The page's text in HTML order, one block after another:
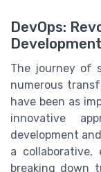
DevOps:
Development
The journey of
numerous
have been as
innovative
development
a collaborative,
breaking down